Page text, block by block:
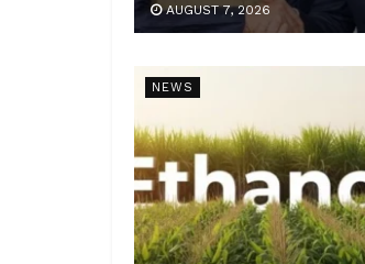
AUGUST 7, 2026
NEWS